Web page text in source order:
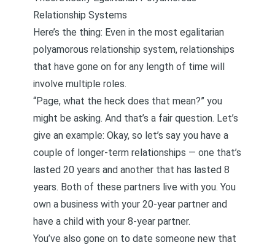
Relationship Systems
Here’s the thing: Even in the most egalitarian
polyamorous relationship system, relationships
that have gone on for any length of time will
involve multiple roles.
“Page, what the heck does that mean?” you
might be asking. And that’s a fair question. Let’s
give an example: Okay, so let’s say you have a
couple of longer-term relationships — one that’s
lasted 20 years and another that has lasted 8
years. Both of these partners live with you. You
own a business with your 20-year partner and
have a child with your 8-year partner.
You’ve also gone on to date someone new that